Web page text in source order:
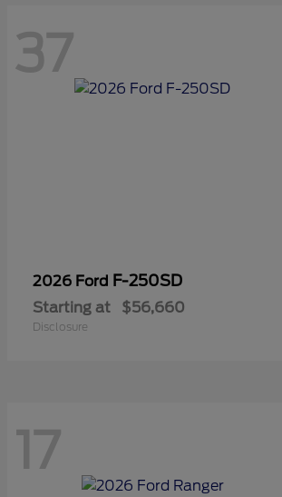
37
2026 Ford F-250SD
Starting at $56,660
Disclosure
17